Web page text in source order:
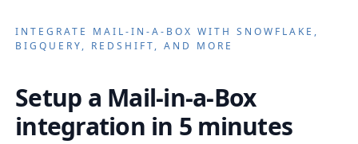
INTEGRATE MAIL-IN-A-BOX WITH SNOWFLAKE,
BIGQUERY, REDSHIFT, AND MORE
Setup a Mail-in-a-Box
integration in 5 minutes